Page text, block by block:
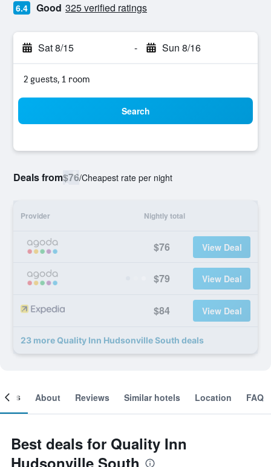
6.4 Good 325 verified ratings
Sat 8/15 - Sun 8/16
2 guests, 1 room
Search
Deals from$76/Cheapest rate per night
Provider Nightly total
$76 View Deal
$79 View Deal
$84 View Deal
23 more Quality Inn Hudsonville South deals
About Reviews Similar hotels Location FAQ
Best deals for Quality Inn
Hudsonville South